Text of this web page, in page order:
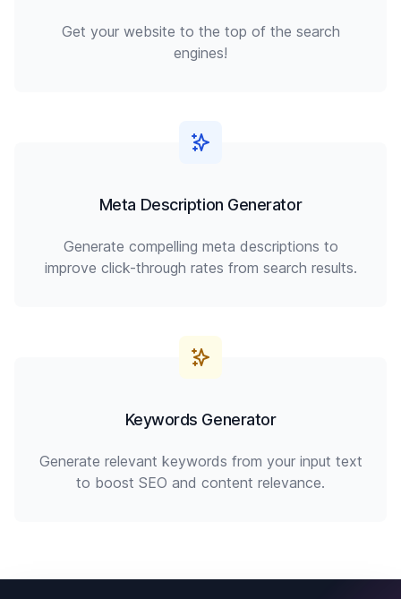
Get your website to the top of the search
engines!
Meta Description Generator
Generate compelling meta descriptions to
improve click-through rates from search results.
Keywords Generator
Generate relevant keywords from your input text
to boost SEO and content relevance.